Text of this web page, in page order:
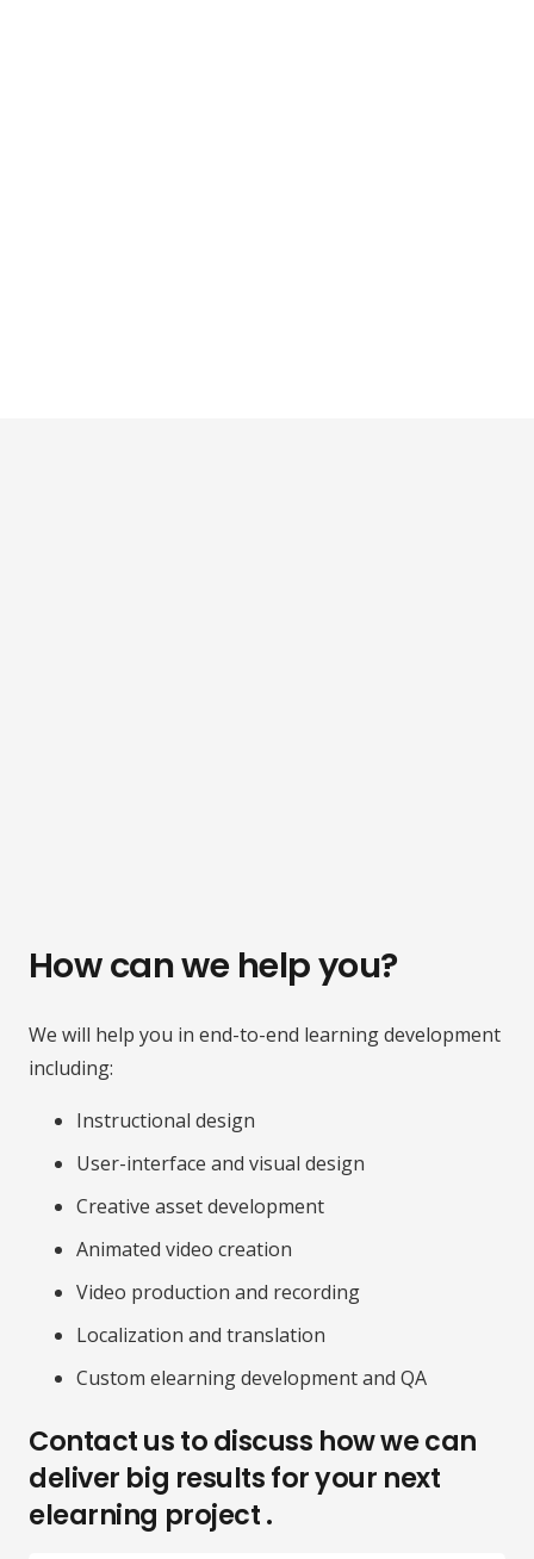
How can we help you?
We will help you in end-to-end learning development
including:
Instructional design
User-interface and visual design
Creative asset development
Animated video creation
Video production and recording
Localization and translation
Custom elearning development and QA
Contact us to discuss how we can
deliver big results for your next
elearning project .